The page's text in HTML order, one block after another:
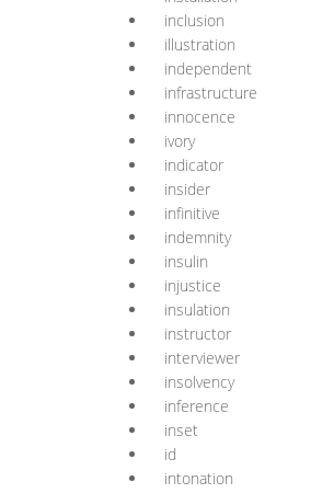
inclusion
illustration
independent
infrastructure
innocence
ivory
indicator
insider
infinitive
indemnity
insulin
injustice
insulation
instructor
interviewer
insolvency
inference
inset
id
intonation